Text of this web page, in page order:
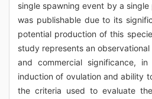
single spawning event by a
was publishable due to its
potential production of this
study represents an
and commercial significance,
induction of ovulation and ability
the criteria used to evaluate